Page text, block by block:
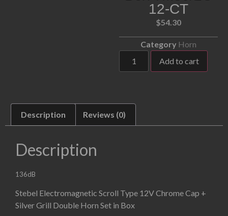
12-CT
$54.30
Category Horn
Add to cart
Description Reviews (0)
Description
136dB
Stebel Electromagnetic Scroll Type 12V Chrome Cap +
Silver Grill Double Horn Set in Box